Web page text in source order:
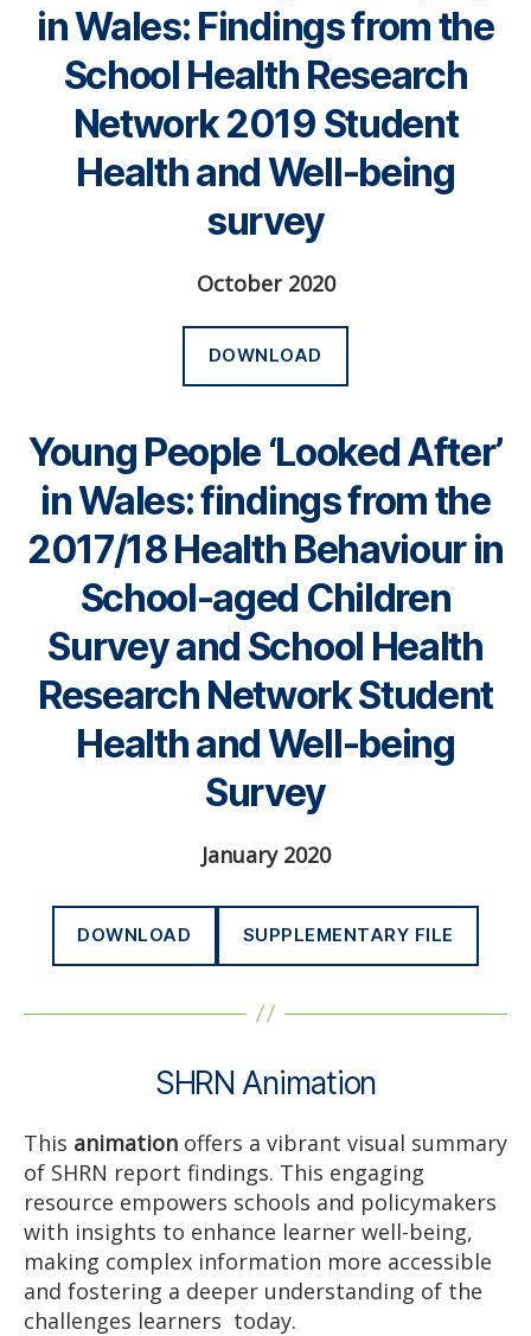
in Wales: Findings from the
School Health Research
Network 2019 Student
Health and Well-being
survey
October 2020
DOWNLOAD
Young People ‘Looked After’
in Wales: findings from the
2017/18 Health Behaviour in
School-aged Children
Survey and School Health
Research Network Student
Health and Well-being
Survey
January 2020
DOWNLOAD SUPPLEMENTARY FILE
SHRN Animation
This animation offers a vibrant visual summary
of SHRN report findings. This engaging
resource empowers schools and policymakers
with insights to enhance learner well-being,
making complex information more accessible
and fostering a deeper understanding of the
challenges learners today.